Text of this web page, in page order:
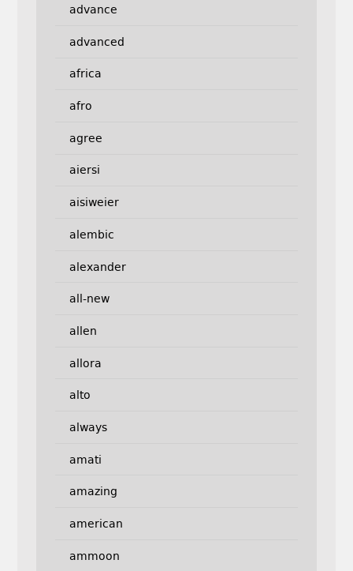
advance
advanced
africa
afro
agree
aiersi
aisiweier
alembic
alexander
all-new
allen
allora
alto
always
amati
amazing
american
ammoon